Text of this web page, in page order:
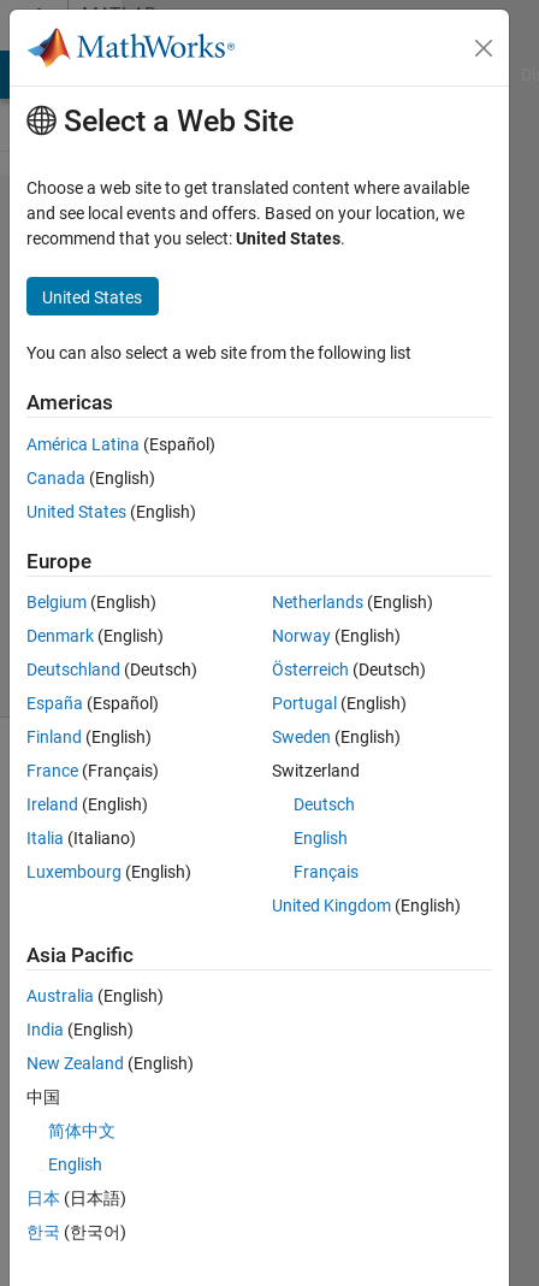
Skip to contentMATLAB
Answers
mean
and
standard
deviation
of 10 fold
cross
validation
15 Jun
2022
1 Answer
Updated
8 Apr 2025
18 Views
FOR
M
N
AND
STAN
DEVI
ATIO
TEST
Select a Web Site
Choose a web site to get translated content where available
and see local events and offers. Based on your location, we
recommend that you select:United States.
United States
You can also select a web site from the following list
Americas
América Latina (Español)
Canada (English)
United States (English)
Europe
Belgium (English)
Denmark (English)
Deutschland (Deutsch)
España (Español)
Finland (English)
France (Français)
Ireland (English)
Italia (Italiano)
Luxembourg (English)
Netherlands (English)
Norway (English)
Österreich (Deutsch)
Portugal (English)
Sweden (English)
Switzerland
Deutsch
English
Français
United Kingdom (English)
Asia Pacific
Australia (English)
India (English)
New Zealand (English)
中国
简体中文
English
日本 (日本語)
한국 (한국어)